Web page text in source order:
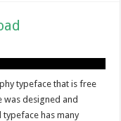
typeface that is free
was designed and
typeface has many